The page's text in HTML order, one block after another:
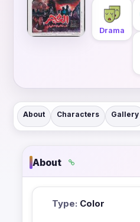
Drama
About Characters Gallery
About
Type: Color